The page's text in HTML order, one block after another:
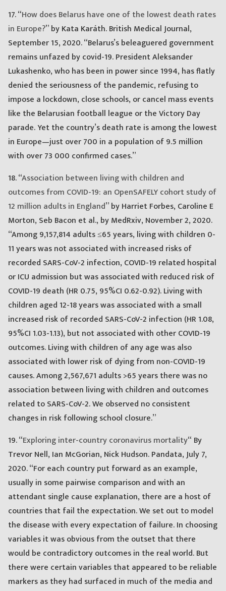
17. “How does Belarus have one of the lowest death rates
in Europe?” by Kata Karáth. British Medical Journal,
September 15, 2020. “Belarus’s beleaguered government
remains unfazed by covid-19. President Aleksander
Lukashenko, who has been in power since 1994, has flatly
denied the seriousness of the pandemic, refusing to
impose a lockdown, close schools, or cancel mass events
like the Belarusian football league or the Victory Day
parade. Yet the country’s death rate is among the lowest
in Europe—just over 700 in a population of 9.5 million
with over 73 000 confirmed cases.”
18. “Association between living with children and
outcomes from COVID-19: an OpenSAFELY cohort study of
12 million adults in England” by Harriet Forbes, Caroline E
Morton, Seb Bacon et al., by MedRxiv, November 2, 2020.
“Among 9,157,814 adults ≤65 years, living with children 0-
11 years was not associated with increased risks of
recorded SARS-CoV-2 infection, COVID-19 related hospital
or ICU admission but was associated with reduced risk of
COVID-19 death (HR 0.75, 95%CI 0.62-0.92). Living with
children aged 12-18 years was associated with a small
increased risk of recorded SARS-CoV-2 infection (HR 1.08,
95%CI 1.03-1.13), but not associated with other COVID-19
outcomes. Living with children of any age was also
associated with lower risk of dying from non-COVID-19
causes. Among 2,567,671 adults >65 years there was no
association between living with children and outcomes
related to SARS-CoV-2. We observed no consistent
changes in risk following school closure.”
19. “Exploring inter-country coronavirus mortality“ By
Trevor Nell, Ian McGorian, Nick Hudson. Pandata, July 7,
2020. “For each country put forward as an example,
usually in some pairwise comparison and with an
attendant single cause explanation, there are a host of
countries that fail the expectation. We set out to model
the disease with every expectation of failure. In choosing
variables it was obvious from the outset that there
would be contradictory outcomes in the real world. But
there were certain variables that appeared to be reliable
markers as they had surfaced in much of the media and